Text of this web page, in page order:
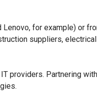
for example) or
suppliers,
providers. Partnering